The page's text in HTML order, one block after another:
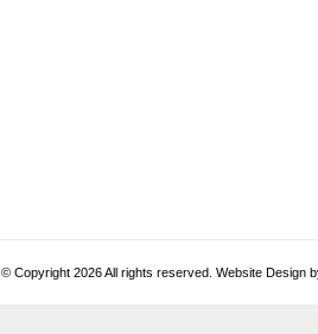
© Copyright 2026 All rights reserved. Website Design